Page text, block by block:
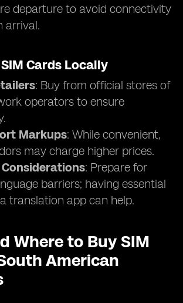
departure to avoid connectivity
arrival.
Cards Locally
: Buy from official stores of
operators to ensure
Markups: While convenient,
may charge higher prices.
: Prepare for
barriers; having essential
translation app can help.
Where to Buy SIM
American